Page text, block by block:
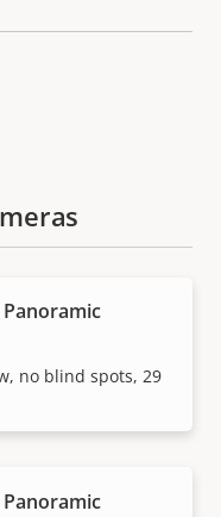
Panoramic
no blind spots, 29
Panoramic